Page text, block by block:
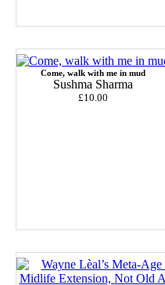
Come, walk with me in mud
Sushma Sharma
£10.00